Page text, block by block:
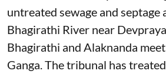
untreated sewage and septage
Bhagirathi River near
Bhagirathi and Alaknanda
Ganga. The tribunal has